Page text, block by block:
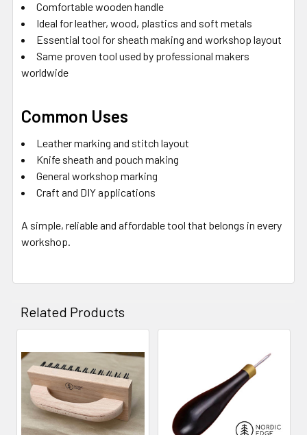
Comfortable wooden handle
Ideal for leather, wood, plastics and soft metals
Essential tool for sheath making and workshop layout
Same proven tool used by professional makers
worldwide
Common Uses
Leather marking and stitch layout
Knife sheath and pouch making
General workshop marking
Craft and DIY applications
A simple, reliable and affordable tool that belongs in every
workshop.
Related Products
Related
Products